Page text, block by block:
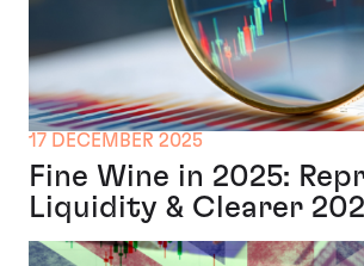
17 DECEMBER 2025
Fine Wine in 2025:
Liquidity & Clearer